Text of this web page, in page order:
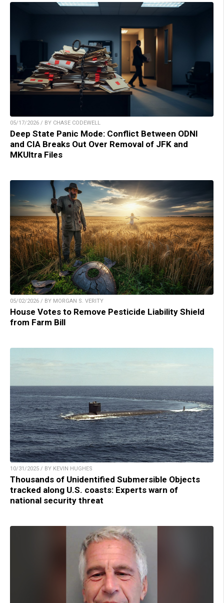
05/17/2026 / BY CHASE CODEWELL
Deep State Panic Mode: Conflict Between ODNI
and CIA Breaks Out Over Removal of JFK and
MKUltra Files
05/02/2026 / BY MORGAN S. VERITY
House Votes to Remove Pesticide Liability Shield
from Farm Bill
10/31/2025 / BY KEVIN HUGHES
Thousands of Unidentified Submersible Objects
tracked along U.S. coasts: Experts warn of
national security threat